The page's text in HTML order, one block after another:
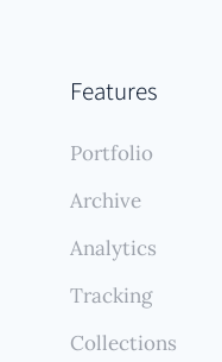
Features
Portfolio
Archive
Analytics
Tracking
Collections